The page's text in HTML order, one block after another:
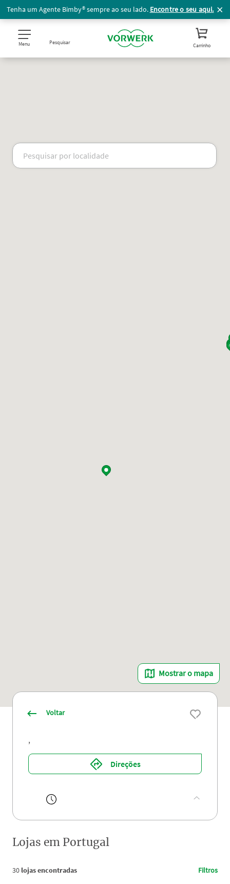
Tenha um Agente Bimby® sempre ao seu lado. Encontre o seu aqui.
Menu Pesquisar Carrinho
Mostrar o mapa
Voltar
,
Direções
Lojas em Portugal
30 lojas encontradas Filtros